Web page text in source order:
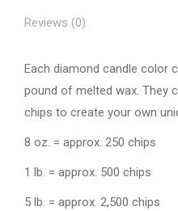
Reviews (0)
Each diamond candle color
pound of melted wax. They
chips to create your own
8 oz. = approx. 250 chips
1 lb. = approx. 500 chips
5 lb. = approx. 2,500 chips